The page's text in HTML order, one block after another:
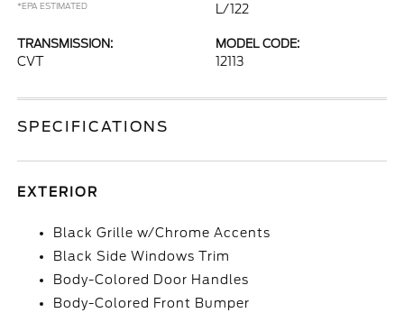
*EPA ESTIMATED
L/122
TRANSMISSION:
CVT
MODEL CODE:
12113
SPECIFICATIONS
EXTERIOR
Black Grille w/Chrome Accents
Black Side Windows Trim
Body-Colored Door Handles
Body-Colored Front Bumper